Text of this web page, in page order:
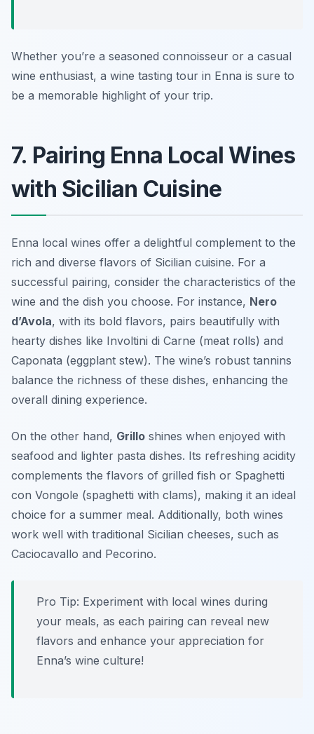
Whether you’re a seasoned connoisseur or a casual
wine enthusiast, a wine tasting tour in Enna is sure to
be a memorable highlight of your trip.
7. Pairing Enna Local Wines
with Sicilian Cuisine
Enna local wines offer a delightful complement to the
rich and diverse flavors of Sicilian cuisine. For a
successful pairing, consider the characteristics of the
wine and the dish you choose. For instance, Nero
d’Avola, with its bold flavors, pairs beautifully with
hearty dishes like Involtini di Carne (meat rolls) and
Caponata (eggplant stew). The wine’s robust tannins
balance the richness of these dishes, enhancing the
overall dining experience.
On the other hand, Grillo shines when enjoyed with
seafood and lighter pasta dishes. Its refreshing acidity
complements the flavors of grilled fish or Spaghetti
con Vongole (spaghetti with clams), making it an ideal
choice for a summer meal. Additionally, both wines
work well with traditional Sicilian cheeses, such as
Caciocavallo and Pecorino.
Pro Tip: Experiment with local wines during
your meals, as each pairing can reveal new
flavors and enhance your appreciation for
Enna’s wine culture!